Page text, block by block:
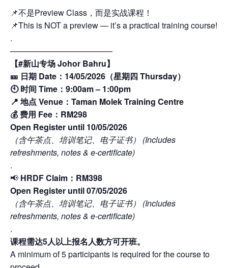
📌不是Preview Class，而是实战课程！
📌This is NOT a preview — it’s a practical training course!
.
————————————–
【#新山专场 Johor Bahru】
🎫 日期 Date：14/05/2026（星期四 Thursday）
🕙 时间 Time：9:00am – 1:00pm
📍 地点 Venue：Taman Molek Training Centre
💰 费用 Fee：RM298
Open Register until 10/05/2026
（含午茶点、培训笔记、电子证书） (Includes
refreshments, notes & e-certificate)
.
📢 HRDF Claim：RM398
Open Register until 07/05/2026
（含午茶点、培训笔记、电子证书） (Includes
refreshments, notes & e-certificate)
.
课程需达5人以上报名人数方可开班。
A minimum of 5 participants is required for the course to